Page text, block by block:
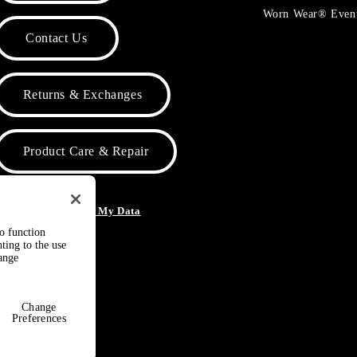
Contact Us
Returns & Exchanges
Product Care & Repair
Do Not Sell or Share My Data
Worn Wear®
function
to the use
Change
Preferences